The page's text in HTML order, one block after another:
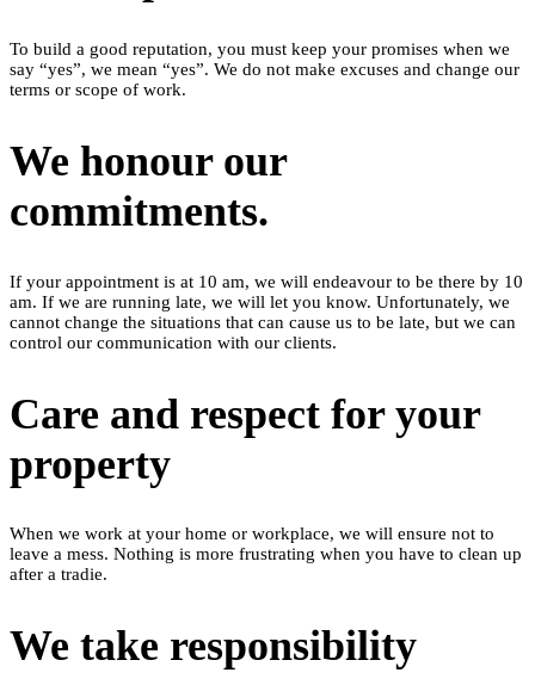
To build a good reputation, you must keep your promises when we
say “yes”, we mean “yes”. We do not make excuses and change our
terms or scope of work.
We honour our
commitments.
If your appointment is at 10 am, we will endeavour to be there by 10
am. If we are running late, we will let you know. Unfortunately, we
cannot change the situations that can cause us to be late, but we can
control our communication with our clients.
Care and respect for your
property
When we work at your home or workplace, we will ensure not to
leave a mess. Nothing is more frustrating when you have to clean up
after a tradie.
We take responsibility